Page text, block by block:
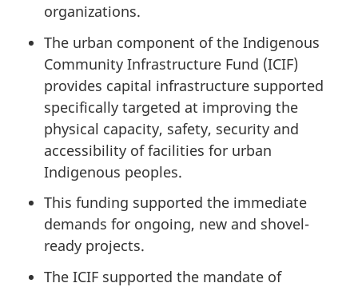
organizations.
The urban component of the Indigenous
Community Infrastructure Fund (ICIF)
provides capital infrastructure supported
specifically targeted at improving the
physical capacity, safety, security and
accessibility of facilities for urban
Indigenous peoples.
This funding supported the immediate
demands for ongoing, new and shovel-
ready projects.
The ICIF supported the mandate of